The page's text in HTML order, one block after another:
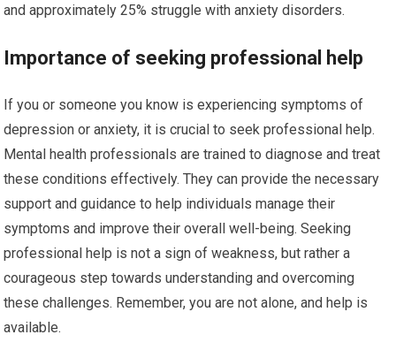
and approximately 25% struggle with anxiety disorders.
Importance of seeking professional help
If you or someone you know is experiencing symptoms of
depression or anxiety, it is crucial to seek professional help.
Mental health professionals are trained to diagnose and treat
these conditions effectively. They can provide the necessary
support and guidance to help individuals manage their
symptoms and improve their overall well-being. Seeking
professional help is not a sign of weakness, but rather a
courageous step towards understanding and overcoming
these challenges. Remember, you are not alone, and help is
available.